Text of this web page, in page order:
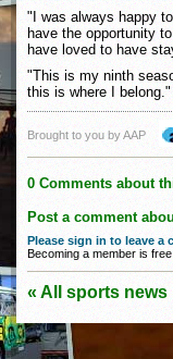
"I was always happy
have the opportunity
have loved to have
"This is my ninth
this is where I belong."
Brought to you by AAP
0 Comments about
Post a comment
Please sign in to leave a
Becoming a member is
« All sports news